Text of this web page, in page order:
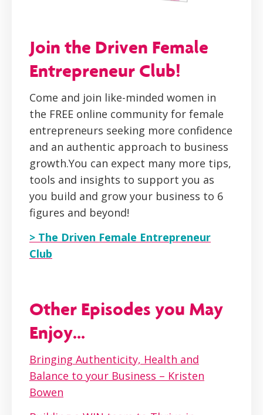
Join the Driven Female
Entrepreneur Club!
Come and join like-minded women in
the FREE online community for female
entrepreneurs seeking more confidence
and an authentic approach to business
growth.You can expect many more tips,
tools and insights to support you as
you build and grow your business to 6
figures and beyond!
> The Driven Female Entrepreneur
Club
Other Episodes you May
Enjoy...
Bringing Authenticity, Health and
Balance to your Business – Kristen
Bowen